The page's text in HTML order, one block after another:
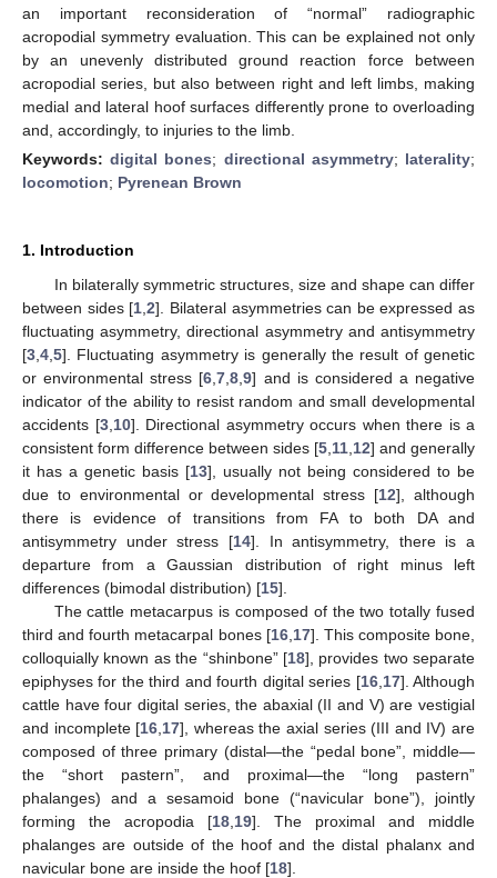
an important reconsideration of “normal” radiographic
acropodial symmetry evaluation. This can be explained not only
by an unevenly distributed ground reaction force between
acropodial series, but also between right and left limbs, making
medial and lateral hoof surfaces differently prone to overloading
and, accordingly, to injuries to the limb.
Keywords:digital bones; directional asymmetry; laterality;
locomotion; Pyrenean Brown
1. Introduction
In bilaterally symmetric structures, size and shape can differ
between sides [1 ,2]. Bilateral asymmetries can be expressed as
fluctuating asymmetry, directional asymmetry and antisymmetry
[3 4 5]. Fluctuating asymmetry is generally the result of genetic
or environmental stress [6 ,7 ,8 ,9] and is considered a negative
indicator of the ability to resist random and small developmental
accidents [3, 10]. Directional asymmetry occurs when there is a
consistent form difference between sides [5 11 12] and generally
it has a genetic basis [13], usually not being considered to be
due to environmental or developmental stress [12], although
there is evidence of transitions from FA to both DA and
antisymmetry under stress [14]. In antisymmetry, there is a
departure from a Gaussian distribution of right minus left
differences (bimodal distribution) [15].
The cattle metacarpus is composed of the two totally fused
third and fourth metacarpal bones [16, 17]. This composite bone,
colloquially known as the “shinbone” [18], provides two separate
epiphyses for the third and fourth digital series [16, 17]. Although
cattle have four digital series, the abaxial (II and V) are vestigial
and incomplete [16 17], whereas the axial series (III and IV) are
composed of three primary (distal—the “pedal bone”, middle—
the “short pastern”, and proximal—the “long pastern”
phalanges) and a sesamoid bone (“navicular bone”), jointly
forming the acropodia [18 19]. The proximal and middle
phalanges are outside of the hoof and the distal phalanx and
navicular bone are inside the hoof [18].